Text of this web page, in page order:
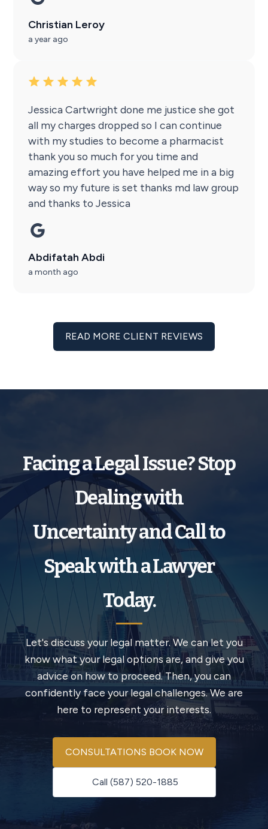
Christian Leroy
a year ago
Jessica Cartwright done me justice she got
all my charges dropped so I can continue
with my studies to become a pharmacist
thank you so much for you time and
amazing effort you have helped me in a big
way so my future is set thanks md law group
and thanks to Jessica
Abdifatah Abdi
a month ago
READ MORE CLIENT REVIEWS
Facing a Legal Issue? Stop
Dealing with
Uncertainty and Call to
Speak with a Lawyer
Today.
Let's discuss your legal matter. We can let you
know what your legal options are, and give you
advice on how to proceed. Then, you can
confidently face your legal challenges. We are
here to represent your interests.
Call (587) 520-1885
CONSULTATIONS BOOK NOW